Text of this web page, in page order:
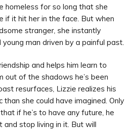
homeless for so long that she
if it hit her in the face. But when
stranger, she instantly
man driven by a painful past.
and helps him learn to
out of the shadows he’s been
resurfaces, Lizzie realizes his
she could have imagined. Only
if he’s to have any future, he
stop living in it. But will